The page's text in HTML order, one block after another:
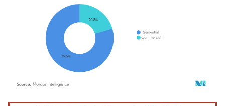
Image © Mordor Intelligence. Reuse requires attribution under CC BY 4.0.